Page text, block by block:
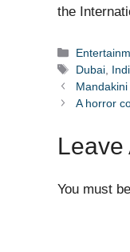
the
Categories
Tags
Dubai
Mandakini
A horror
Leave
You must be